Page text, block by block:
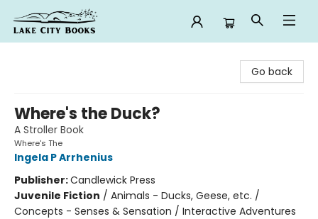
Go back
Where's the Duck?
A Stroller Book
Where's The
Ingela P Arrhenius
Publisher:Candlewick Press
Juvenile Fiction / Animals - Ducks, Geese, etc. /
Concepts - Senses & Sensation / Interactive Adventures